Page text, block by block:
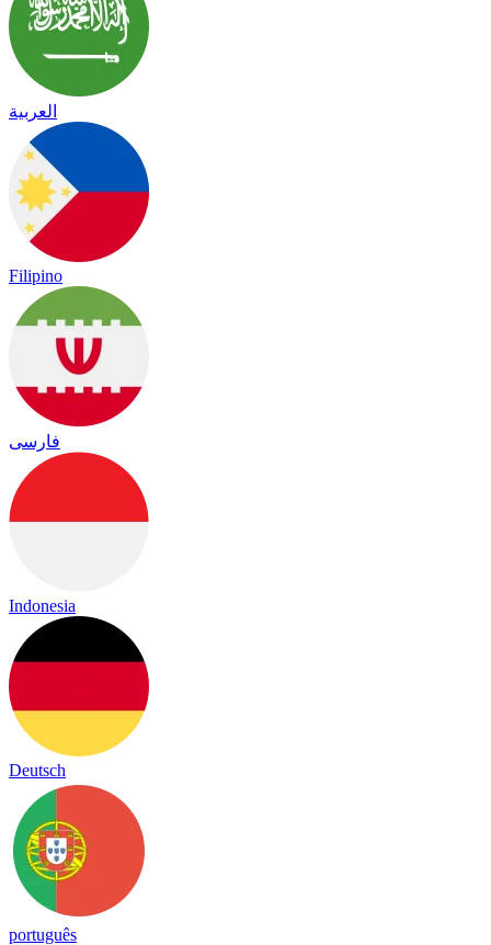
العربية
Filipino
فارسی
Indonesia
Deutsch
português